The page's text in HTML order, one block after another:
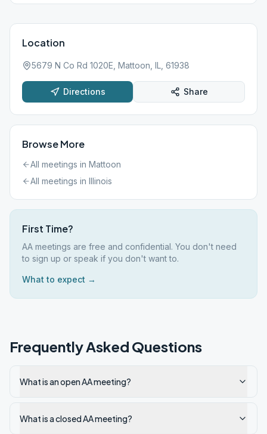
Location
5679 N Co Rd 1020E, Mattoon, IL, 61938
Directions Share
Browse More
All meetings in Mattoon
All meetings in Illinois
First Time?
AA meetings are free and confidential. You don't need
to sign up or speak if you don't want to.
What to expect →
Frequently Asked Questions
What is an open AA meeting?
What is a closed AA meeting?